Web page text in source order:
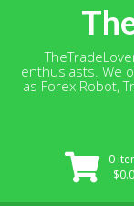
enthusiasts. We
as Forex Robot,
0
$